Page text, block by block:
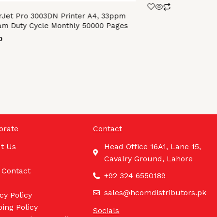
Pro 3003DN Printer A4, 33ppm
Duty Cycle Monthly 50000 Pages
Us
Policy
Policy
Contact
Head Office 16A1, Lane 15,
Cavalry Ground, Lahore
+92 324 6550189
sales@hcomdistributors.pk
Socials